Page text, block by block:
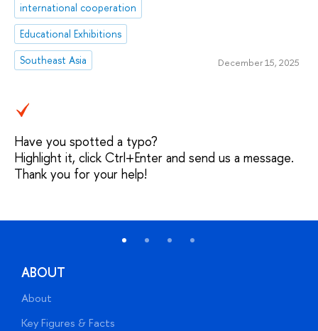
international cooperation
Educational Exhibitions
Southeast Asia
December 15, 2025
Have you spotted a typo?
Highlight it, click Ctrl+Enter and send us a message.
Thank you for your help!
ABOUT
About
Key Figures & Facts